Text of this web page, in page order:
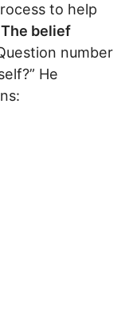
to help
The belief
number
He